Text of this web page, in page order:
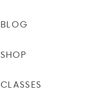
CLASSES
SHOP
BLOG